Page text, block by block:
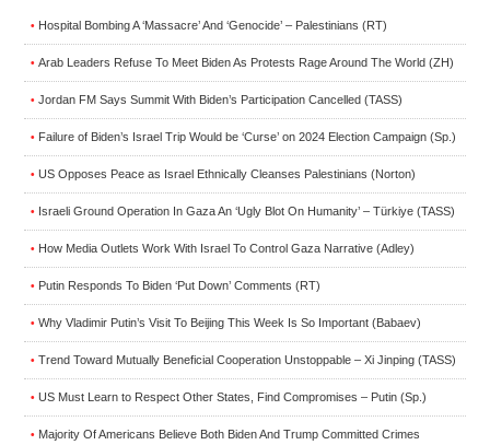
• Hospital Bombing A ‘Massacre’ And ‘Genocide’ – Palestinians (RT)
• Arab Leaders Refuse To Meet Biden As Protests Rage Around The World (ZH)
• Jordan FM Says Summit With Biden’s Participation Cancelled (TASS)
• Failure of Biden’s Israel Trip Would be ‘Curse’ on 2024 Election Campaign (Sp.)
• US Opposes Peace as Israel Ethnically Cleanses Palestinians (Norton)
• Israeli Ground Operation In Gaza An ‘Ugly Blot On Humanity’ – Türkiye (TASS)
• How Media Outlets Work With Israel To Control Gaza Narrative (Adley)
• Putin Responds To Biden ‘Put Down’ Comments (RT)
• Why Vladimir Putin’s Visit To Beijing This Week Is So Important (Babaev)
• Trend Toward Mutually Beneficial Cooperation Unstoppable – Xi Jinping (TASS)
• US Must Learn to Respect Other States, Find Compromises – Putin (Sp.)
• Majority Of Americans Believe Both Biden And Trump Committed Crimes